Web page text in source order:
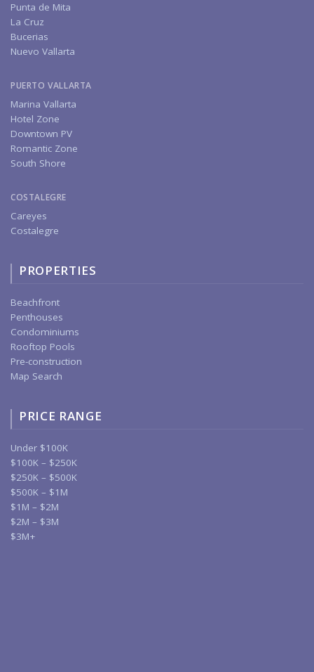
Punta de Mita
La Cruz
Bucerias
Nuevo Vallarta
PUERTO VALLARTA
Marina Vallarta
Hotel Zone
Downtown PV
Romantic Zone
South Shore
COSTALEGRE
Careyes
Costalegre
PROPERTIES
Beachfront
Penthouses
Condominiums
Rooftop Pools
Pre-construction
Map Search
PRICE RANGE
Under $100K
$100K – $250K
$250K – $500K
$500K – $1M
$1M – $2M
$2M – $3M
$3M+